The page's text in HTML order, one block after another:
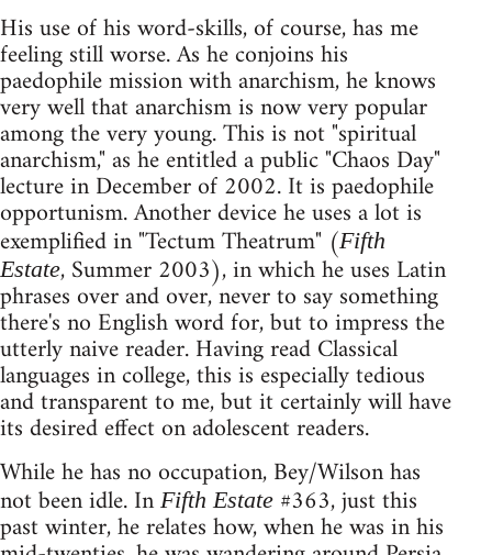
His use of his word-skills, of course, has me
feeling still worse. As he conjoins his
paedophile mission with anarchism, he knows
very well that anarchism is now very popular
among the very young. This is not "spiritual
anarchism," as he entitled a public "Chaos Day"
lecture in December of 2002. It is paedophile
opportunism. Another device he uses a lot is
exemplified in "Tectum Theatrum" (Fifth
Estate, Summer 2003), in which he uses Latin
phrases over and over, never to say something
there's no English word for, but to impress the
utterly naive reader. Having read Classical
languages in college, this is especially tedious
and transparent to me, but it certainly will have
its desired effect on adolescent readers.
While he has no occupation, Bey/Wilson has
not been idle. In Fifth Estate #363, just this
past winter, he relates how, when he was in his